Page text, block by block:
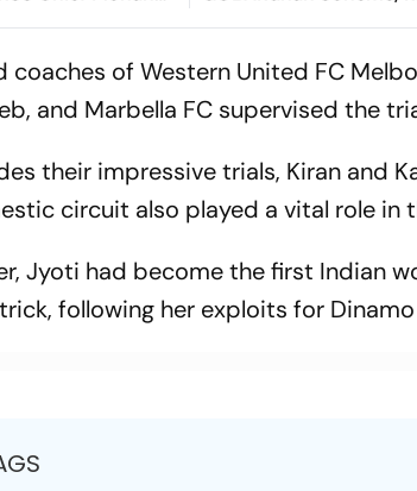
8,970-Crore Assam
coaches of Western United FC
and Marbella FC supervised the
their impressive trials, Kiran and
circuit also played a vital role in
Jyoti had become the first Indian
following her exploits for